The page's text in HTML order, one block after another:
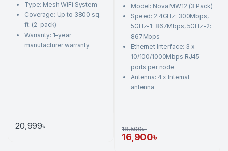
Type: Mesh WiFi System
Coverage: Up to 3800 sq.
ft. (2-pack)
Warranty: 1-year
manufacturer warranty
20,999৳
f
Model: Nova MW12 (3 Pack)
Speed: 2.4GHz: 300Mbps,
5GHz-1: 867Mbps, 5GHz-2:
867Mbps
Ethernet Interface: 3 x
10/100/1000Mbps RJ45
ports per node
Antenna: 4 x Internal
antenna
16,900৳
18,500৳